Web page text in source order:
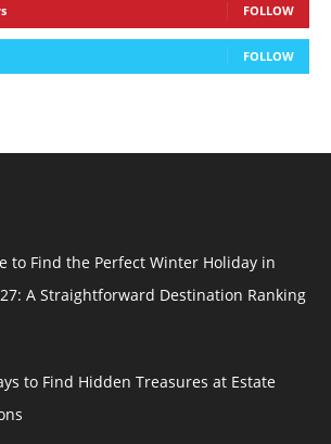
FOLLOW
FOLLOW
to Find the Perfect Winter Holiday in
A Straightforward Destination Ranking
to Find Hidden Treasures at Estate